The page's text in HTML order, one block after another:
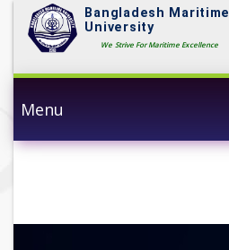
Bangladesh Maritime
University
We Strive For Maritime Excellence
Menu